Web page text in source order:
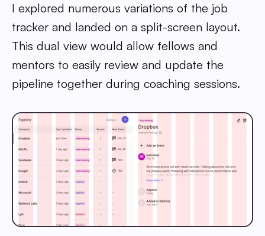
I explored numerous variations of the job
tracker and landed on a split-screen layout.
This dual view would allow fellows and
mentors to easily review and update the
pipeline together during coaching sessions.